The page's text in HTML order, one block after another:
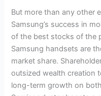
But more than any other
Samsung’s success in
of the best stocks of the
Samsung handsets are
market share.
outsized wealth creation
long-term growth on